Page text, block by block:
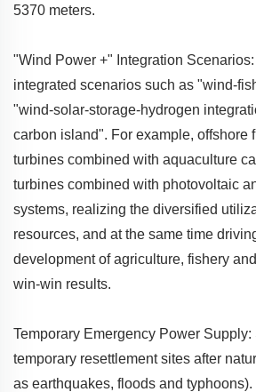
5370 meters.
"Wind Power +" Integration
integrated scenarios such as "wind-
"wind-solar-storage-hydrogen
carbon island". For example, offshore
turbines combined with aquaculture
turbines combined with photovoltaic
systems, realizing the diversified
resources, and at the same time
development of agriculture, fishery
win-win results.
Temporary Emergency Power Supply:
temporary resettlement sites after
as earthquakes, floods and